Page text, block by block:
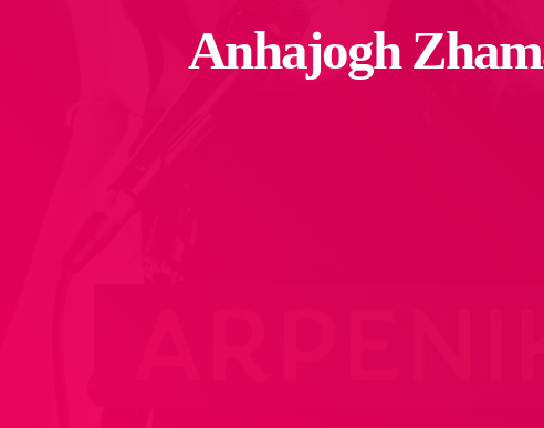
Anhajogh